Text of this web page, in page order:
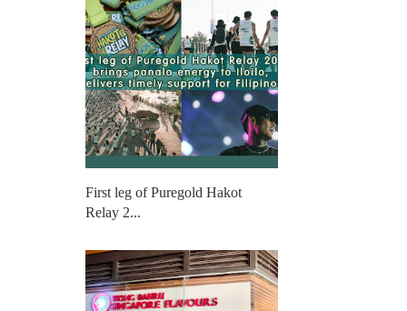
First leg of Puregold Hakot
Relay 2...